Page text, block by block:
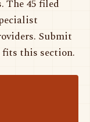
The 45 filed
Submit
this section.